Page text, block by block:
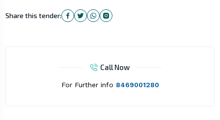
Share this tender:
Call Now
For Further info 8469001280